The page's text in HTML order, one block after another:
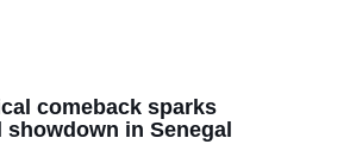
comeback sparks
in Senegal